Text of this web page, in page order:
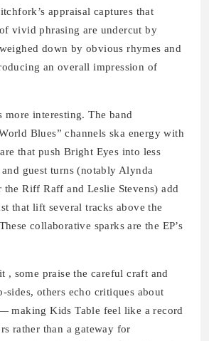
appraisal captures that
vivid phrasing are undercut by
down by obvious rhymes and
an overall impression of
more interesting. The band
Blues” channels ska energy with
that push Bright Eyes into less
guest turns (notably Alynda
the Riff Raff and Leslie Stevens) add
that lift several tracks above the
collaborative sparks are the EP’s
, some praise the careful craft and
sides, others echo critiques about
making Kids Table feel like a record
rather than a gateway for